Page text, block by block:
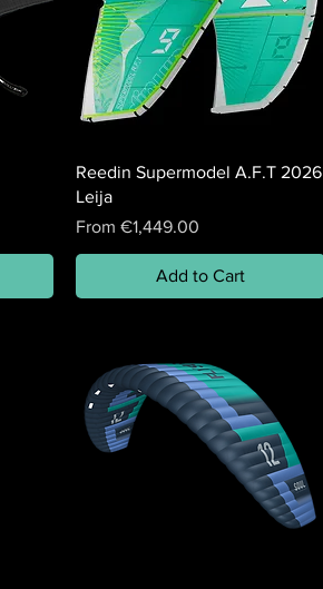
Reedin Supermodel A.F.T 2026
Leija
From €1,449.00
Sale Price
Add to Cart